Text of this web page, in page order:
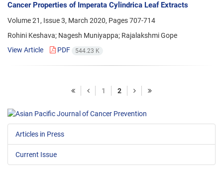
Cancer Properties of Imperata Cylindrica Leaf Extracts
Volume 21, Issue 3, March 2020, Pages707-714
Rohini Keshava; Nagesh Muniyappa; Rajalakshmi Gope
View Article
PDF 544.23 K
1 2
Articles in Press
Current Issue